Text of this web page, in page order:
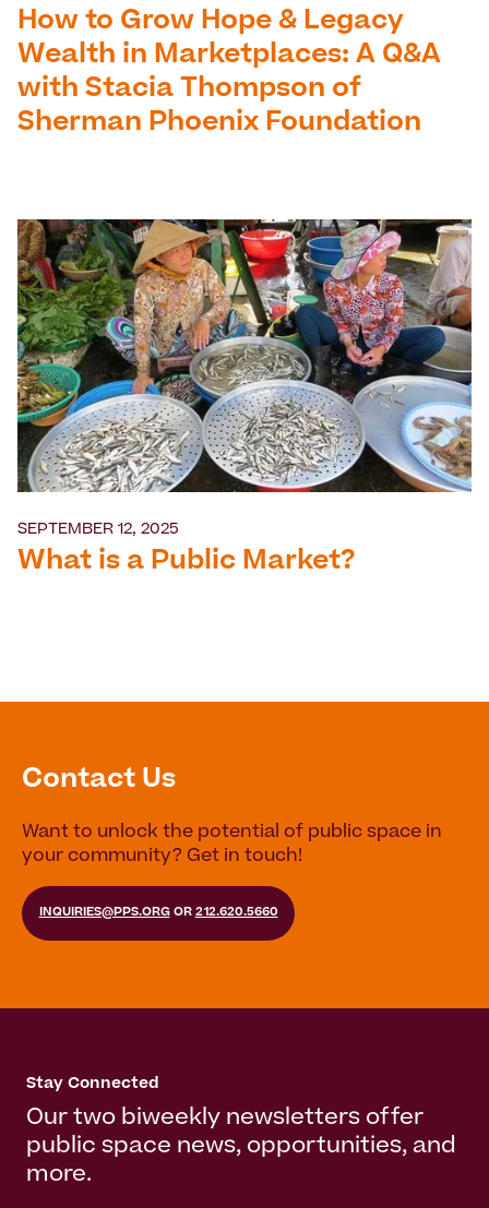
How to Grow Hope & Legacy
Wealth in Marketplaces: A Q&A
with Stacia Thompson of
Sherman Phoenix Foundation
SEPTEMBER 12, 2025
What is a Public Market?
Contact Us
Want to unlock the potential of public space in
your community? Get in touch!
INQUIRIES@PPS.ORGOR 212.620.5660
Stay Connected
Our two biweekly newsletters offer
public space news, opportunities, and
more.